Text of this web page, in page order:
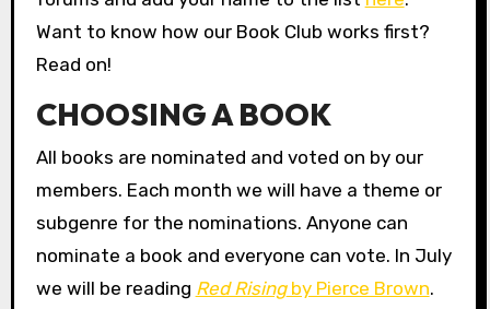
Want to know how our Book Club works first?
Read on!
CHOOSING A BOOK
All books are nominated and voted on by our
members. Each month we will have a theme or
subgenre for the nominations. Anyone can
nominate a book and everyone can vote. In July
we will be reading Red Risingby Pierce Brown.